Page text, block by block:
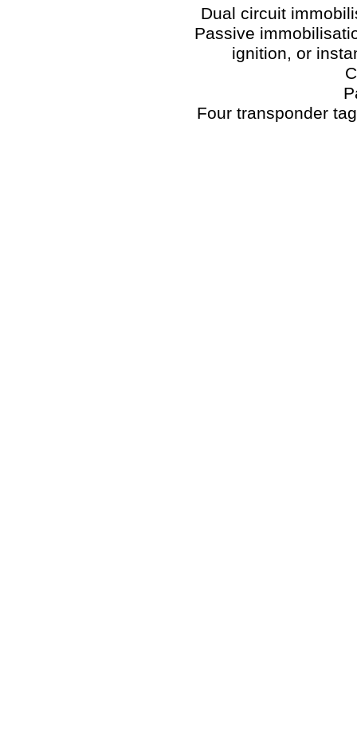
Dual circuit
Passive
ignition, or
Four transponder